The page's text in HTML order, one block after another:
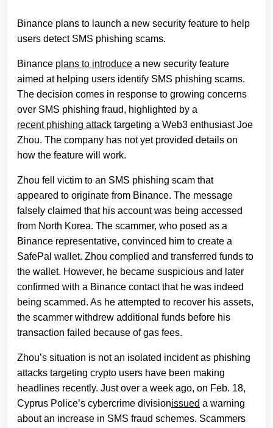
Binance plans to launch a new security feature to help
users detect SMS phishing scams.
Binance plans to introduce a new security feature
aimed at helping users identify SMS phishing scams.
The decision comes in response to growing concerns
over SMS phishing fraud, highlighted by a
recent phishing attack targeting a Web3 enthusiast Joe
Zhou. The company has not yet provided details on
how the feature will work.
Zhou fell victim to an SMS phishing scam that
appeared to originate from Binance. The message
falsely claimed that his account was being accessed
from North Korea. The scammer, who posed as a
Binance representative, convinced him to create a
SafePal wallet. Zhou complied and transferred funds to
the wallet. However, he became suspicious and later
confirmed with a Binance contact that he was indeed
being scammed. As he attempted to recover his assets,
the scammer withdrew additional funds before his
transaction failed because of gas fees.
Zhou’s situation is not an isolated incident as phishing
attacks targeting crypto users have been making
headlines recently. Just over a week ago, on Feb. 18,
Cyprus Police’s cybercrime divisionissued a warning
about an increase in SMS fraud schemes. Scammers